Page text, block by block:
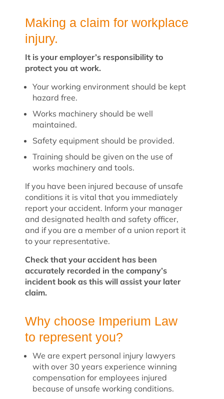
Making a claim for workplace
injury.
It is your employer’s responsibility to
protect you at work.
Your working environment should be kept
hazard free.
Works machinery should be well
maintained.
Safety equipment should be provided.
Training should be given on the use of
works machinery and tools.
If you have been injured because of unsafe
conditions it is vital that you immediately
report your accident. Inform your manager
and designated health and safety officer,
and if you are a member of a union report it
to your representative.
Check that your accident has been
accurately recorded in the company’s
incident book as this will assist your later
claim.
Why choose Imperium Law
to represent you?
We are expert personal injury lawyers
with over 30 years experience winning
compensation for employees injured
because of unsafe working conditions.